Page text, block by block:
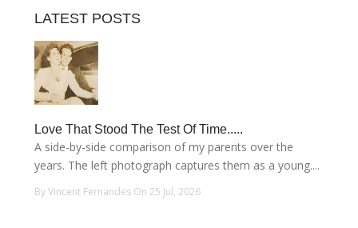
LATEST POSTS
Love That Stood The Test Of Time.....
A side-by-side comparison of my parents over the
years. The left photograph captures them as a young....
By Vincent Fernandes On 25 Jul, 2026